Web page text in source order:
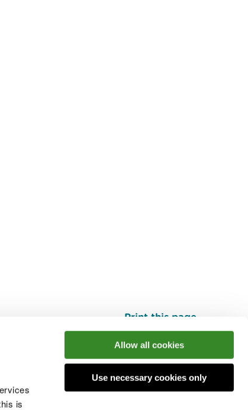
is
Allow all cookies
Use necessary cookies only
Print this page